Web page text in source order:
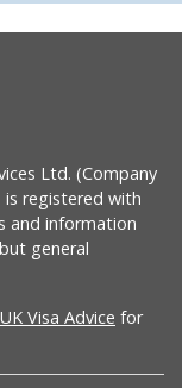
Ltd. (Company
is registered with
and information
general
UK Visa Advice for